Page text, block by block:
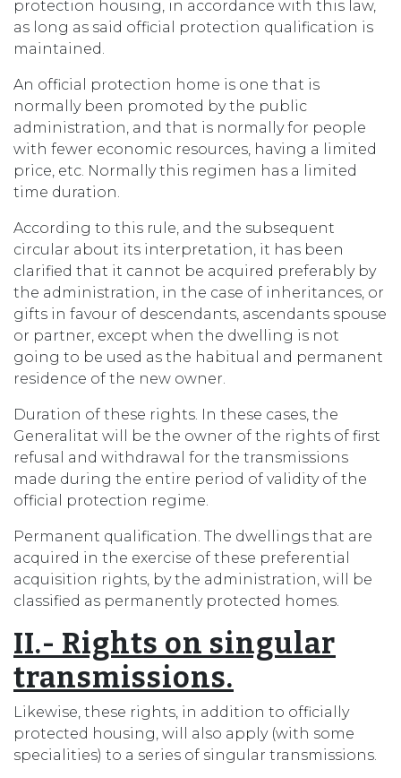
protection housing, in accordance with this law,
as long as said official protection qualification is
maintained.
An official protection home is one that is
normally been promoted by the public
administration, and that is normally for people
with fewer economic resources, having a limited
price, etc. Normally this regimen has a limited
time duration.
According to this rule, and the subsequent
circular about its interpretation, it has been
clarified that it cannot be acquired preferably by
the administration, in the case of inheritances, or
gifts in favour of descendants, ascendants spouse
or partner, except when the dwelling is not
going to be used as the habitual and permanent
residence of the new owner.
Duration of these rights. In these cases, the
Generalitat will be the owner of the rights of first
refusal and withdrawal for the transmissions
made during the entire period of validity of the
official protection regime.
Permanent qualification. The dwellings that are
acquired in the exercise of these preferential
acquisition rights, by the administration, will be
classified as permanently protected homes.
II.- Rights on singular
transmissions.
Likewise, these rights, in addition to officially
protected housing, will also apply (with some
specialities) to a series of singular transmissions.